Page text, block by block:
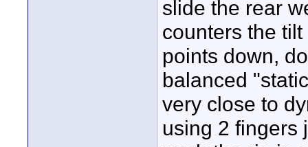
slide the rear
counters the
points down,
balanced
very close to
using 2 fingers